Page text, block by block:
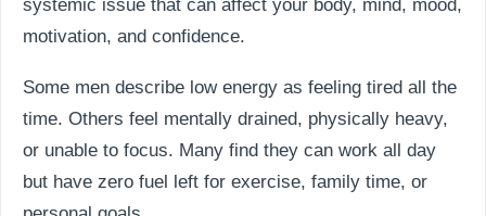
systemic issue that can affect your body, mind, mood,
motivation, and confidence.
Some men describe low energy as feeling tired all the
time. Others feel mentally drained, physically heavy,
or unable to focus. Many find they can work all day
but have zero fuel left for exercise, family time, or